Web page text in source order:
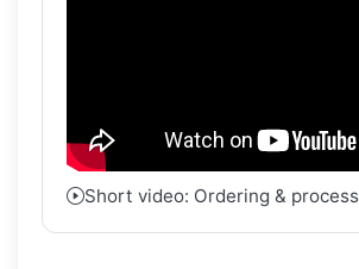
Short video: Ordering & process